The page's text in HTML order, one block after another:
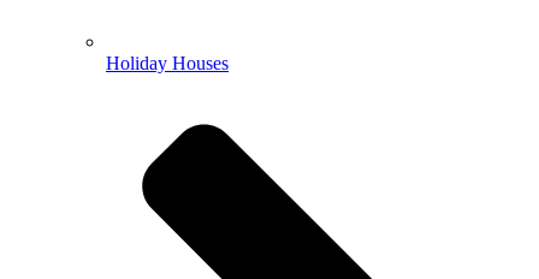
Holiday Houses